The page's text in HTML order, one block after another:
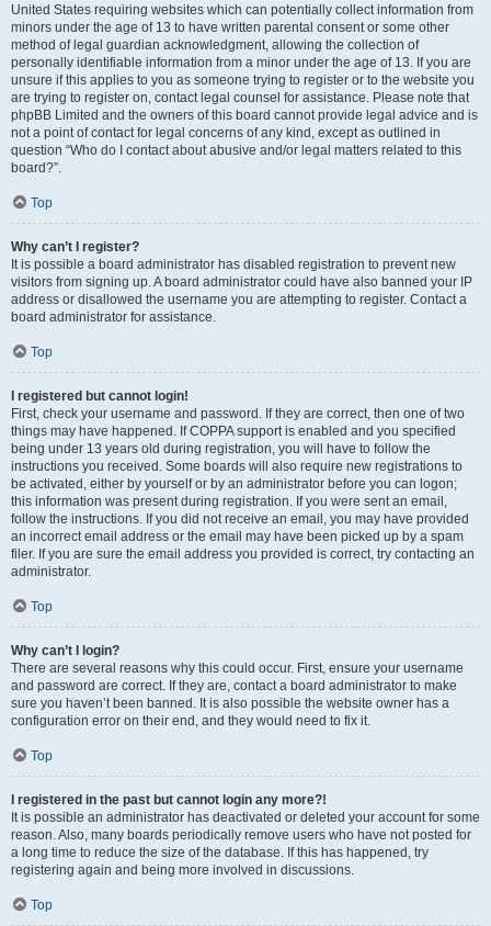
United States requiring websites which can potentially collect information from
minors under the age of 13 to have written parental consent or some other
method of legal guardian acknowledgment, allowing the collection of
personally identifiable information from a minor under the age of 13. If you are
unsure if this applies to you as someone trying to register or to the website you
are trying to register on, contact legal counsel for assistance. Please note that
phpBB Limited and the owners of this board cannot provide legal advice and is
not a point of contact for legal concerns of any kind, except as outlined in
question “Who do I contact about abusive and/or legal matters related to this
board?”.
Top
Why can’t I register?
It is possible a board administrator has disabled registration to prevent new
visitors from signing up. A board administrator could have also banned your IP
address or disallowed the username you are attempting to register. Contact a
board administrator for assistance.
Top
I registered but cannot login!
First, check your username and password. If they are correct, then one of two
things may have happened. If COPPA support is enabled and you specified
being under 13 years old during registration, you will have to follow the
instructions you received. Some boards will also require new registrations to
be activated, either by yourself or by an administrator before you can logon;
this information was present during registration. If you were sent an email,
follow the instructions. If you did not receive an email, you may have provided
an incorrect email address or the email may have been picked up by a spam
filer. If you are sure the email address you provided is correct, try contacting an
administrator.
Top
Why can’t I login?
There are several reasons why this could occur. First, ensure your username
and password are correct. If they are, contact a board administrator to make
sure you haven’t been banned. It is also possible the website owner has a
configuration error on their end, and they would need to fix it.
Top
I registered in the past but cannot login any more?!
It is possible an administrator has deactivated or deleted your account for some
reason. Also, many boards periodically remove users who have not posted for
a long time to reduce the size of the database. If this has happened, try
registering again and being more involved in discussions.
Top